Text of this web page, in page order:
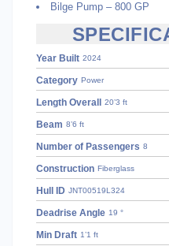
Bilge Pump – 800 GP
Year Built 2024
Category Power
Length Overall 20’3 ft
Beam 8’6 ft
Number of Passengers 8
Construction Fiberglass
Hull ID JNT00519L324
Deadrise Angle 19 °
Min Draft 1’1 ft